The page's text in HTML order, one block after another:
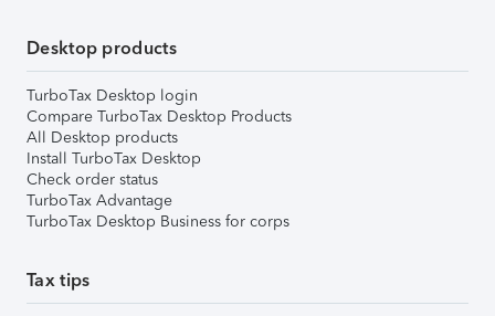
Desktop products
TurboTax Desktop login
Compare TurboTax Desktop Products
All Desktop products
Install TurboTax Desktop
Check order status
TurboTax Advantage
TurboTax Desktop Business for corps
Tax tips